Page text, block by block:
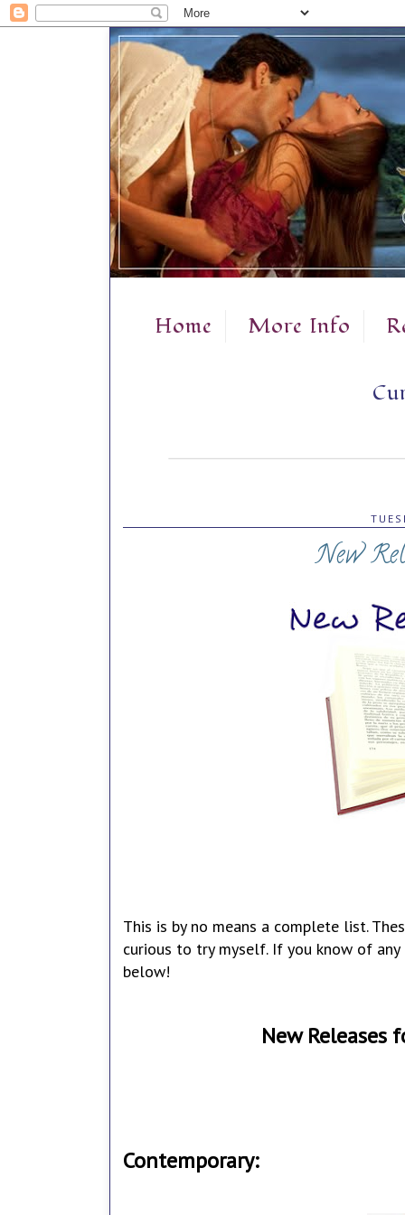
Home More Info
New
This is by no means a complete list.
curious to try myself. If you know of
below!
New Releases
Contemporary: